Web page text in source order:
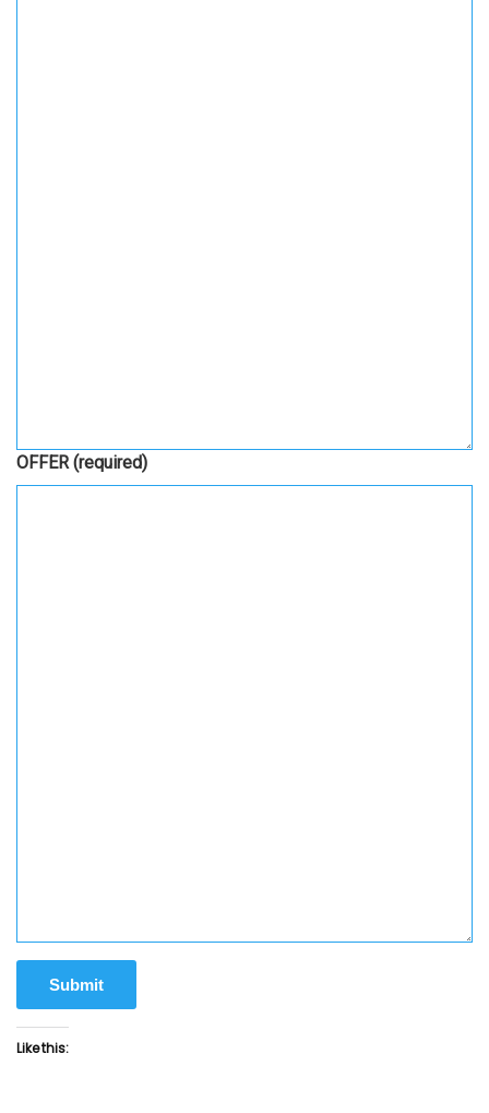
OFFER (required)
Submit
Like this: